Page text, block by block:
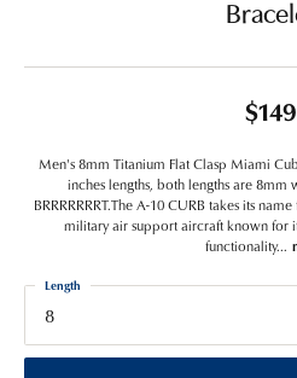
$149
Men's 8mm Titanium Flat Clasp Miami
inches lengths, both lengths are 8mm
BRRRRRRRT.The A-10 CURB takes its
military air support aircraft known for
functionality...
8
Length